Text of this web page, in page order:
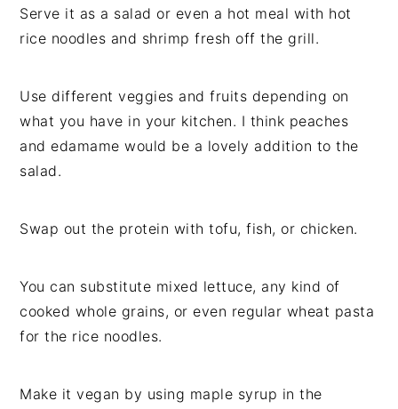
Serve it as a salad or even a hot meal with hot
rice noodles and shrimp fresh off the grill.
Use different veggies and fruits depending on
what you have in your kitchen. I think peaches
and edamame would be a lovely addition to the
salad.
Swap out the protein with tofu, fish, or chicken.
You can substitute mixed lettuce, any kind of
cooked whole grains, or even regular wheat pasta
for the rice noodles.
Make it vegan by using maple syrup in the